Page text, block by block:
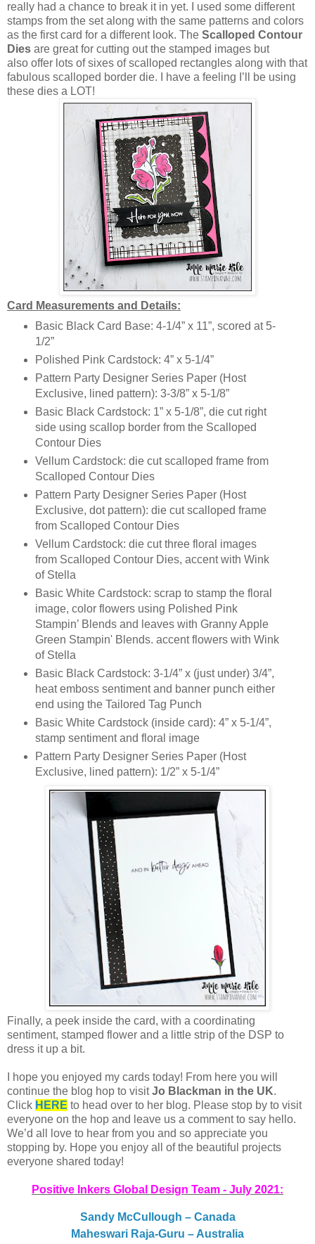
really had a chance to break it in yet. I used some different
stamps from the set along with the same patterns and colors
as the first card for a different look. The Scalloped Contour
Dies are great for cutting out the stamped images but
also offer lots of sixes of scalloped rectangles along with that
fabulous scalloped border die. I have a feeling I’ll be using
these dies a LOT!
Card Measurements and Details:
Basic Black Card Base: 4-1/4” x 11”, scored at 5-
1/2”
Polished Pink Cardstock: 4” x 5-1/4”
Pattern Party Designer Series Paper (Host
Exclusive, lined pattern): 3-3/8” x 5-1/8”
Basic Black Cardstock: 1” x 5-1/8”, die cut right
side using scallop border from the Scalloped
Contour Dies
Vellum Cardstock: die cut scalloped frame from
Scalloped Contour Dies
Pattern Party Designer Series Paper (Host
Exclusive, dot pattern): die cut scalloped frame
from Scalloped Contour Dies
Vellum Cardstock: die cut three floral images
from Scalloped Contour Dies, accent with Wink
of Stella
Basic White Cardstock: scrap to stamp the floral
image, color flowers using Polished Pink
Stampin’ Blends and leaves with Granny Apple
Green Stampin' Blends. accent flowers with Wink
of Stella
Basic Black Cardstock: 3-1/4” x (just under) 3/4”,
heat emboss sentiment and banner punch either
end using the Tailored Tag Punch
Basic White Cardstock (inside card): 4” x 5-1/4”,
stamp sentiment and floral image
Pattern Party Designer Series Paper (Host
Exclusive, lined pattern): 1/2” x 5-1/4”
Finally, a peek inside the card, with a coordinating
sentiment, stamped flower and a little strip of the DSP to
dress it up a bit.
I hope you enjoyed my cards today! From here you will
continue the blog hop to visitJo Blackman in the UK.
Click HERE to head over to her blog. Please stop by to visit
everyone on the hop and leave us a comment to say hello.
We’d all love to hear from you and so appreciate you
stopping by. Hope you enjoy all of the beautiful projects
everyone shared today!
Positive Inkers Global Design Team - July 2021:
Sandy McCullough – Canada
Maheswari Raja-Guru – Australia